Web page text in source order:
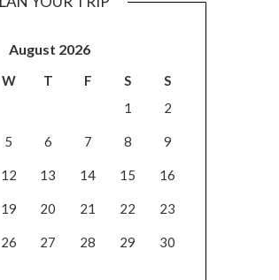
August 2026
W T F S
S
1
2
5 6 7 8 9
12 13 14 15 16
19 20 21 22 23
26 27 28 29 30